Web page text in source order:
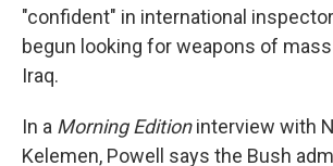
"confident" in international
begun looking for weapons of
Iraq.
In a Morning Editioninterview with
Kelemen, Powell says the Bush